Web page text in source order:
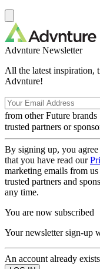
Advnture Newsletter
All the latest inspiration,
Advnture!
from other Future brands
trusted partners or
By signing up, you
that you have read our
marketing emails from
trusted partners and
any time.
You are now subscribed
Your newsletter sign-up
An account already